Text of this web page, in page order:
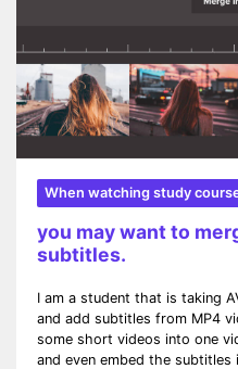
When watching study
you may want to
subtitles.
I am a student that is taking
and add subtitles from MP4
some short videos into one
and even embed the subtitles